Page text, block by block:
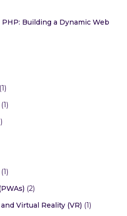
Building a Dynamic Web
(1)
(1)
(1)
(2)
Virtual Reality (VR) (1)